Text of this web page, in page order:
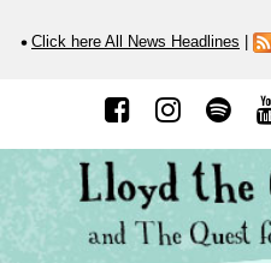
Click here All News Headlines